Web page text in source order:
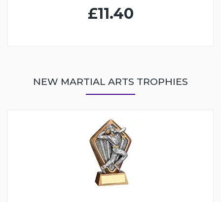
£11.40
NEW MARTIAL ARTS TROPHIES